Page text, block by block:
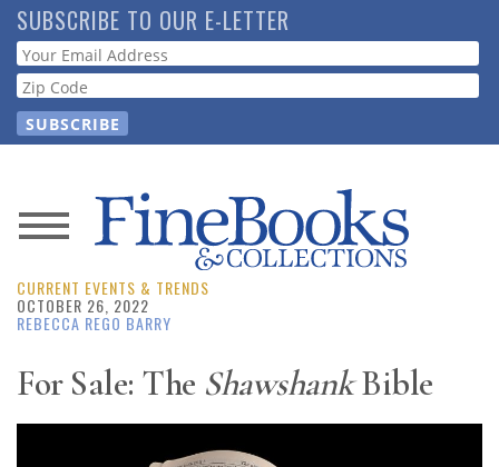
Skip
to
main
content
SUBSCRIBE TO OUR E-LETTER
Webform
News
Magazine
Resource
CURRENT EVENTS & TRENDS
OCTOBER 26, 2022
REBECCA REGO BARRY
For Sale: The ShawshankBible